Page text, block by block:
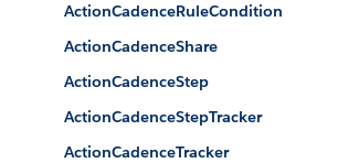
ActionCadenceRuleCondition
ActionCadenceShare
ActionCadenceStep
ActionCadenceStepTracker
ActionCadenceTracker